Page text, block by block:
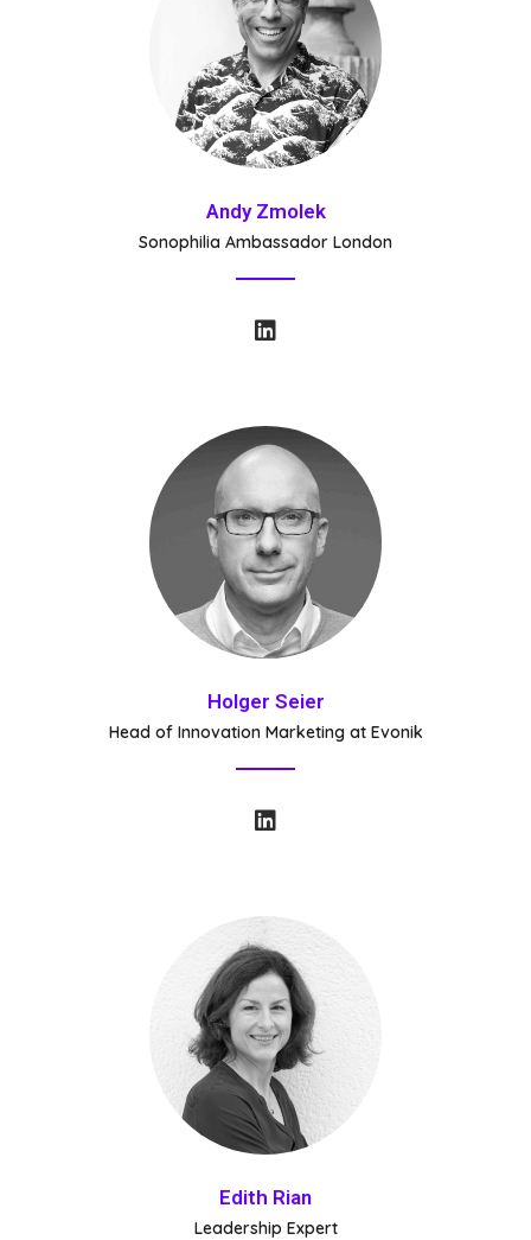
Andy Zmolek
Sonophilia Ambassador London
Holger Seier
Head of Innovation Marketing at Evonik
Edith Rian
Leadership Expert